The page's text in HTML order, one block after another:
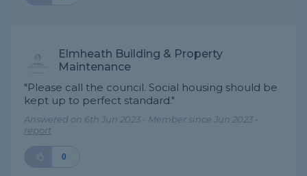
Elmheath Building & Property
Maintenance
"Please call the council. Social housing should be
kept up to perfect standard."
Answered on 6th Jun 2023 - Member since Jun 2023 -
report
0